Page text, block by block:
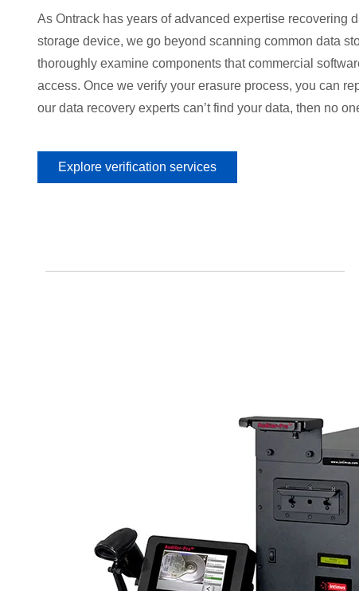
As Ontrack has years of advanced expertise recovering
storage device, we go beyond scanning common data
thoroughly examine components that commercial
access. Once we verify your erasure process, you can
our data recovery experts can’t find your data, then no
Explore verification services